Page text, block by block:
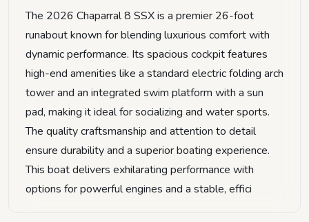
The 2026 Chaparral 8 SSX is a premier 26-foot
runabout known for blending luxurious comfort with
dynamic performance. Its spacious cockpit features
high-end amenities like a standard electric folding arch
tower and an integrated swim platform with a sun
pad, making it ideal for socializing and water sports.
The quality craftsmanship and attention to detail
ensure durability and a superior boating experience.
This boat delivers exhilarating performance with
options for powerful engines and a stable, effici